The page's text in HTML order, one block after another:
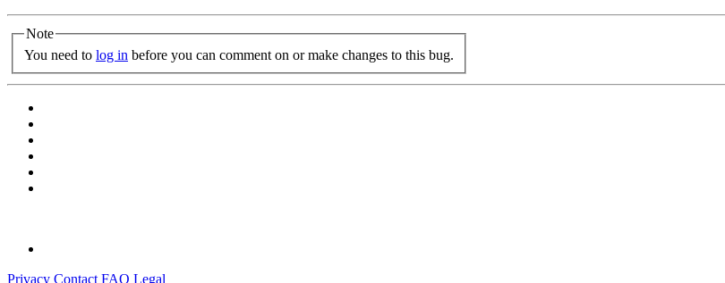
Note
You need to log in before you can comment on or make changes to this bug.
Privacy Contact FAQ Legal